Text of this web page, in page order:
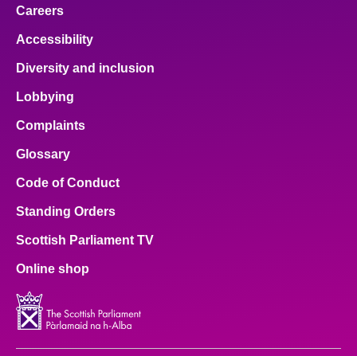
Careers
Accessibility
Diversity and inclusion
Lobbying
Complaints
Glossary
Code of Conduct
Standing Orders
Scottish Parliament TV
Online shop